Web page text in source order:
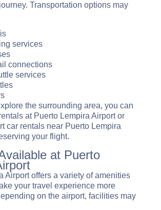
Transportation options may
services
connections
services
the surrounding area, you can
at Puerto Lempira Airport or
car rentals near Puerto Lempira
your flight.
at Puerto
Airport offers a variety of amenities
your travel experience more
on the airport, facilities may